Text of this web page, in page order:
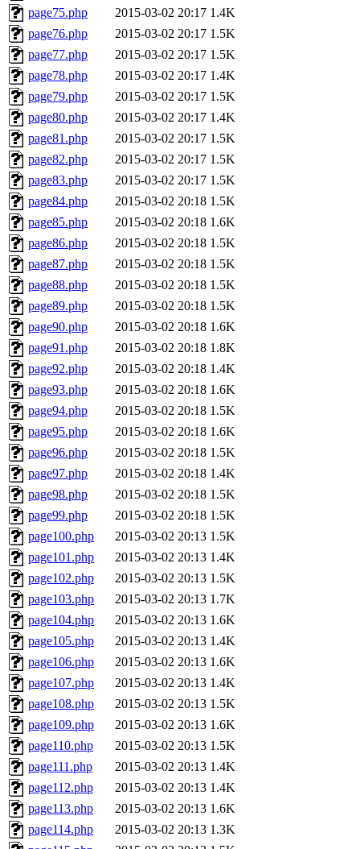
page75.php
2015-03-02 20:17 1.4K
page76.php
2015-03-02 20:17 1.5K
page77.php
2015-03-02 20:17 1.5K
page78.php
2015-03-02 20:17 1.4K
page79.php
2015-03-02 20:17 1.5K
page80.php
2015-03-02 20:17 1.4K
page81.php
2015-03-02 20:17 1.5K
page82.php
2015-03-02 20:17 1.5K
page83.php
2015-03-02 20:17 1.5K
page84.php
2015-03-02 20:18 1.5K
page85.php
2015-03-02 20:18 1.6K
page86.php
2015-03-02 20:18 1.5K
page87.php
2015-03-02 20:18 1.5K
page88.php
2015-03-02 20:18 1.5K
page89.php
2015-03-02 20:18 1.5K
page90.php
2015-03-02 20:18 1.6K
page91.php
2015-03-02 20:18 1.8K
page92.php
2015-03-02 20:18 1.4K
page93.php
2015-03-02 20:18 1.6K
page94.php
2015-03-02 20:18 1.5K
page95.php
2015-03-02 20:18 1.6K
page96.php
2015-03-02 20:18 1.5K
page97.php
2015-03-02 20:18 1.4K
page98.php
2015-03-02 20:18 1.5K
page99.php
2015-03-02 20:18 1.5K
page100.php
2015-03-02 20:13 1.5K
page101.php
2015-03-02 20:13 1.4K
page102.php
2015-03-02 20:13 1.5K
page103.php
2015-03-02 20:13 1.7K
page104.php
2015-03-02 20:13 1.6K
page105.php
2015-03-02 20:13 1.4K
page106.php
2015-03-02 20:13 1.6K
page107.php
2015-03-02 20:13 1.4K
page108.php
2015-03-02 20:13 1.5K
page109.php
2015-03-02 20:13 1.6K
page110.php
2015-03-02 20:13 1.5K
page111.php
2015-03-02 20:13 1.4K
page112.php
2015-03-02 20:13 1.4K
page113.php
2015-03-02 20:13 1.6K
page114.php
2015-03-02 20:13 1.3K